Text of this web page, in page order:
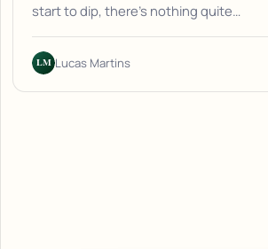
start to dip, there's nothing quite…
LM Lucas Martins